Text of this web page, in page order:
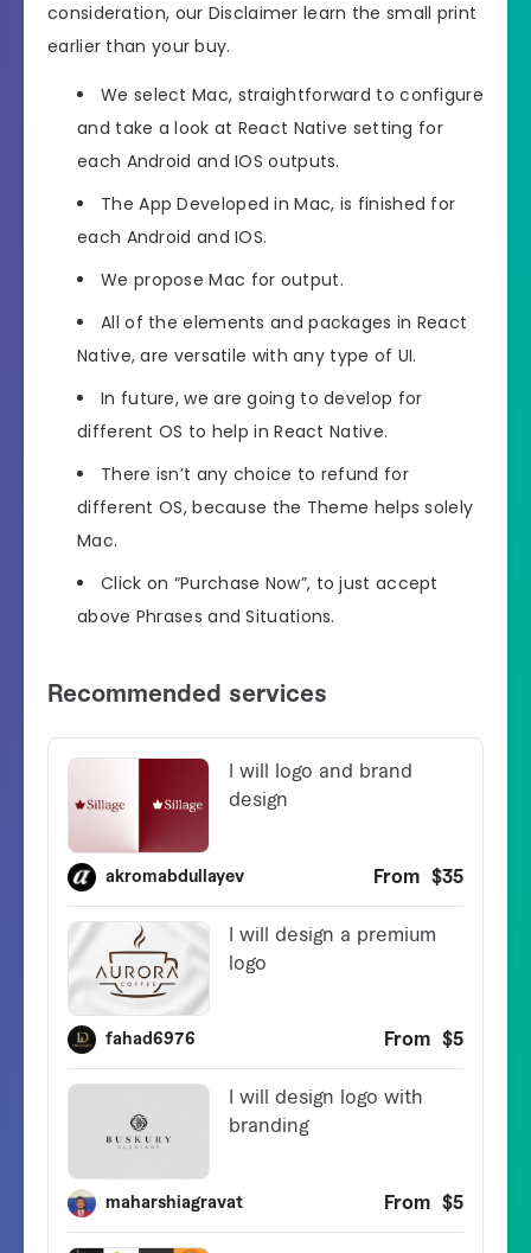
consideration, our Disclaimer learn the small print
earlier than your buy.
We select Mac, straightforward to configure
and take a look at React Native setting for
each Android and IOS outputs.
The App Developed in Mac, is finished for
each Android and IOS.
We propose Mac for output.
All of the elements and packages in React
Native, are versatile with any type of UI.
In future, we are going to develop for
different OS to help in React Native.
There isn’t any choice to refund for
different OS, because the Theme helps solely
Mac.
Click on “Purchase Now”, to just accept
above Phrases and Situations.